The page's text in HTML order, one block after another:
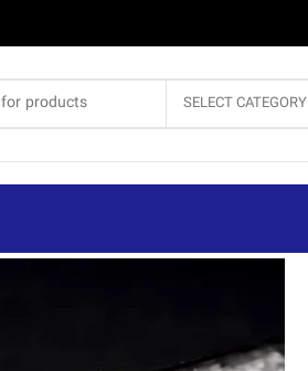
SELECT CATEGORY